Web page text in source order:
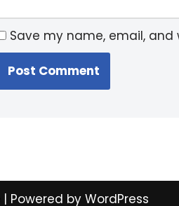
Save my name, email,
| Powered by WordPress